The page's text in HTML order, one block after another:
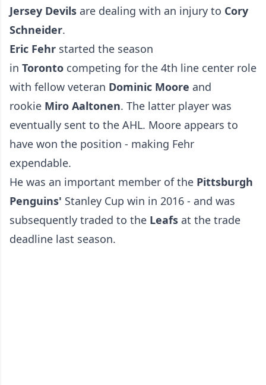
Jersey Devils are dealing with an injury to Cory
Schneider.
Eric Fehr started the season
in Toronto competing for the 4th line center role
with fellow veteran Dominic Moore and
rookie Miro Aaltonen. The latter player was
eventually sent to the AHL. Moore appears to
have won the position - making Fehr
expendable.
He was an important member of the Pittsburgh
Penguins' Stanley Cup win in 2016 - and was
subsequently traded to the Leafs at the trade
deadline last season.